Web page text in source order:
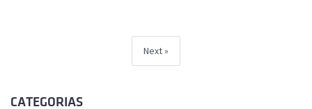
Next
CATEGORIAS